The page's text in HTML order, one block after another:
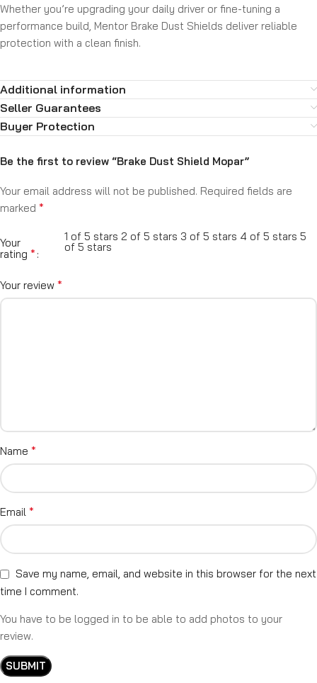
Whether you’re upgrading your daily driver or fine-tuning a
performance build, Mentor Brake Dust Shields deliver reliable
protection with a clean finish.
Additional information
Seller Guarantees
Buyer Protection
Be the first to review “Brake Dust Shield Mopar”
Your email address will not be published. Required fields are
marked *
Your
rating *
1 of 5 stars 2 of 5 stars 3 of 5 stars 4 of 5 stars 5
of 5 stars
Your review *
Name *
Email *
Save my name, email, and website in this browser for the next
time I comment.
You have to be logged in to be able to add photos to your
review.